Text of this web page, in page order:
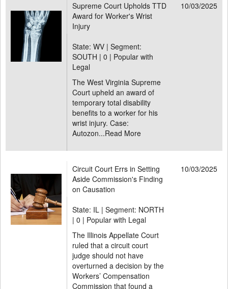
Supreme Court Upholds TTD
Award for Worker's Wrist
Injury
10/03/2025
State: WV | Segment:
SOUTH | 0 | Popular with
Legal
The West Virginia Supreme
Court upheld an award of
temporary total disability
benefits to a worker for his
wrist injury. Case:
Autozon...Read More
Circuit Court Errs in Setting
Aside Commission's Finding
on Causation
10/03/2025
State: IL | Segment: NORTH
| 0 | Popular with Legal
The Illinois Appellate Court
ruled that a circuit court
judge should not have
overturned a decision by the
Workers’ Compensation
Commission that found a